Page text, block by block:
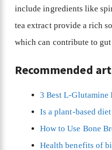
include ingredients like
tea extract provide a rich
which can contribute to
Recommended
3 Best L-Glutamine
Is a plant-based
How to Use Bone
Health benefits of